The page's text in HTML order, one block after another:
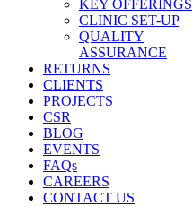
KEY OFFERINGS
CLINIC SET-UP
QUALITY
ASSURANCE
RETURNS
CLIENTS
PROJECTS
CSR
BLOG
EVENTS
FAQs
CAREERS
CONTACT US